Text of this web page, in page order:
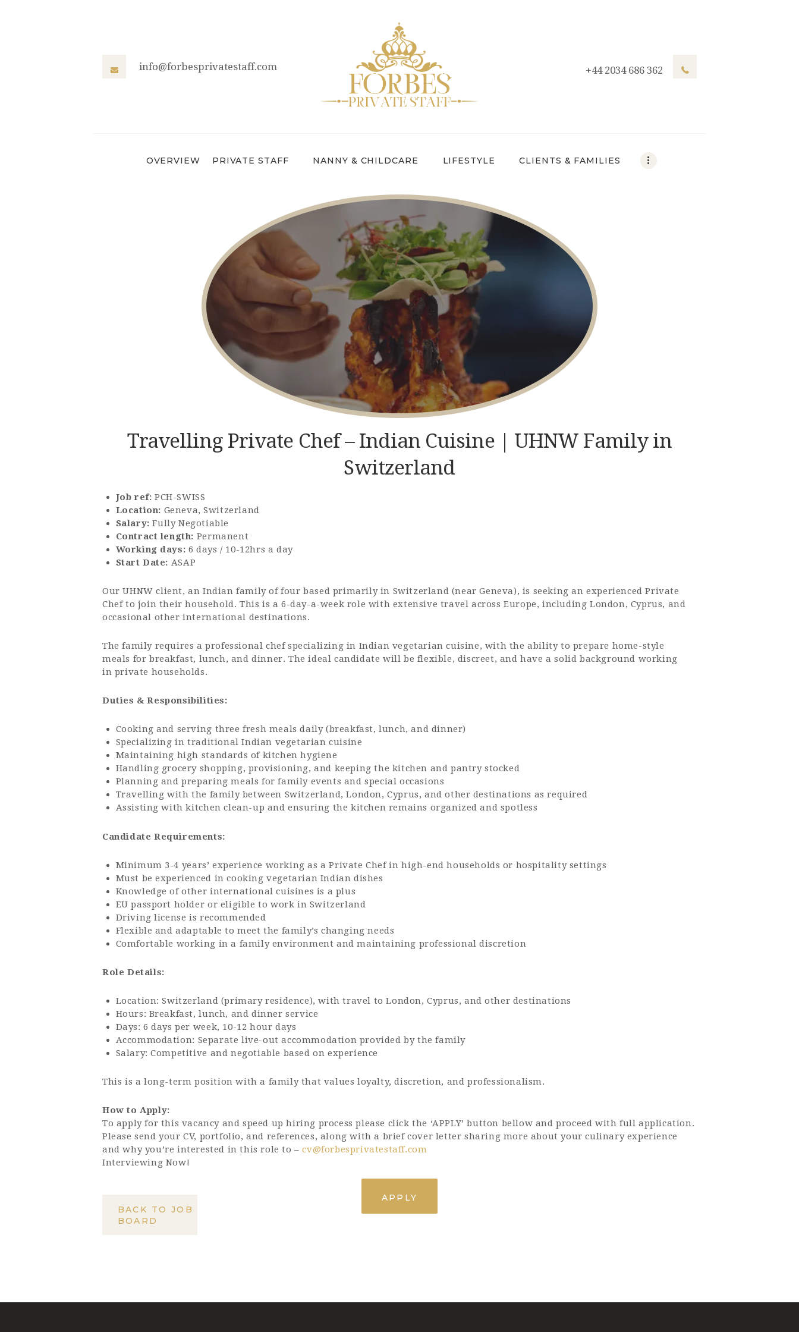
info@forbesprivatestaff.com +44 2034 686 362
OVERVIEW PRIVATE STAFF NANNY & CHILDCARE LIFESTYLE CLIENTS & FAMILIES
PRIVATE STAFF
NANNY &
CHILDCARE
CLIENTS &
CANDIDATES
ABOUT US
GET IN TOUCH
Travelling Private Chef – Indian Cuisine | UHNW Family in
Switzerland
Job ref: PCH-SWISS
Location: Geneva, Switzerland
Salary:Fully Negotiable
Contract length: Permanent
Working days: 6 days / 10-12hrs a day
Start Date: ASAP
Our UHNW client, an Indian family of four based primarily in Switzerland (near Geneva), is seeking an experienced Private
Chef to join their household. This is a 6-day-a-week role with extensive travel across Europe, including London, Cyprus, and
occasional other international destinations.
The family requires a professional chef specializing in Indian vegetarian cuisine, with the ability to prepare home-style
meals for breakfast, lunch, and dinner. The ideal candidate will be flexible, discreet, and have a solid background working
in private households.
Duties & Responsibilities:
Cooking and serving three fresh meals daily (breakfast, lunch, and dinner)
Specializing in traditional Indian vegetarian cuisine
Maintaining high standards of kitchen hygiene
Handling grocery shopping, provisioning, and keeping the kitchen and pantry stocked
Planning and preparing meals for family events and special occasions
Travelling with the family between Switzerland, London, Cyprus, and other destinations as required
Assisting with kitchen clean-up and ensuring the kitchen remains organized and spotless
Candidate Requirements:
Minimum 3-4 years’ experience working as a Private Chef in high-end households or hospitality settings
Must be experienced in cooking vegetarian Indian dishes
Knowledge of other international cuisines is a plus
EU passport holder or eligible to work in Switzerland
Driving license is recommended
Flexible and adaptable to meet the family’s changing needs
Comfortable working in a family environment and maintaining professional discretion
Role Details:
Location: Switzerland (primary residence), with travel to London, Cyprus, and other destinations
Hours: Breakfast, lunch, and dinner service
Days: 6 days per week, 10-12 hour days
Accommodation: Separate live-out accommodation provided by the family
Salary: Competitive and negotiable based on experience
This is a long-term position with a family that values loyalty, discretion, and professionalism.
How to Apply:
To apply for this vacancy and speed up hiring process please click the ‘APPLY’ button bellow and proceed with full application.
Please send your CV, portfolio, and references, along with a brief cover letter sharing more about your culinary experience
and why you’re interested in this role to –cv@forbesprivatestaff.com
Interviewing Now!
BACK TO JOB
BOARD
APPLY